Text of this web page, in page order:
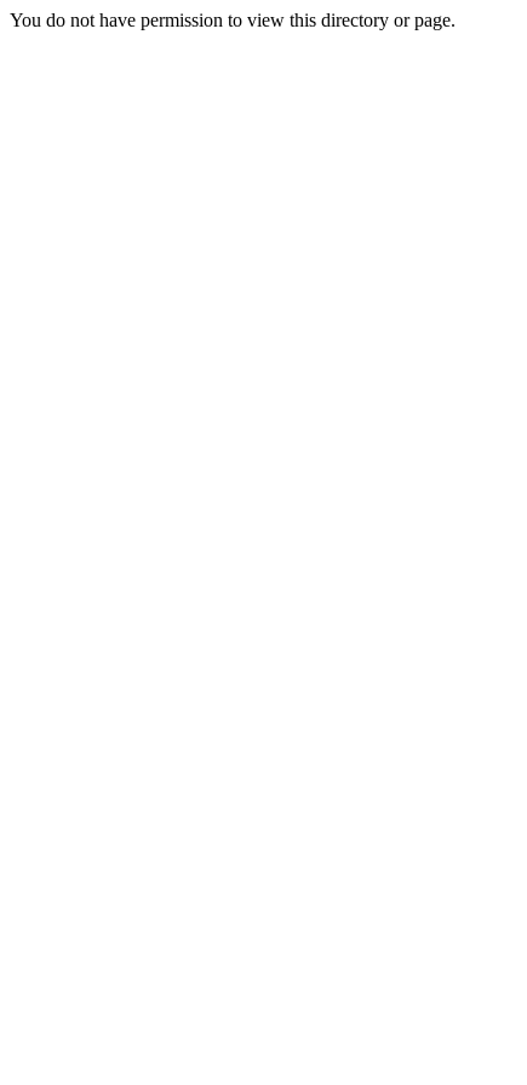
You do not have permission to view this directory or page.